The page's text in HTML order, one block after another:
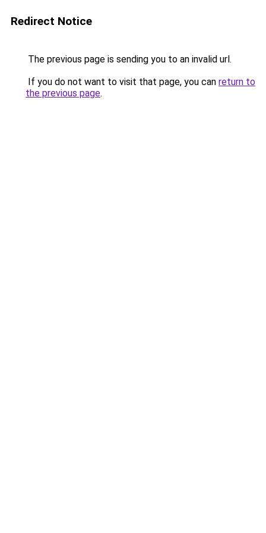
Redirect Notice
The previous page is sending you to an invalid url.
If you do not want to visit that page, you can return to
the previous page.